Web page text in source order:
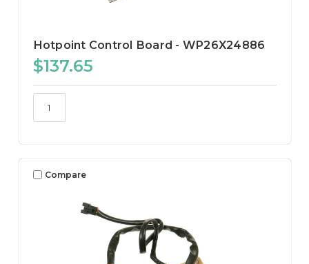
Hotpoint Control Board - WP26X24886
$137.65
Compare